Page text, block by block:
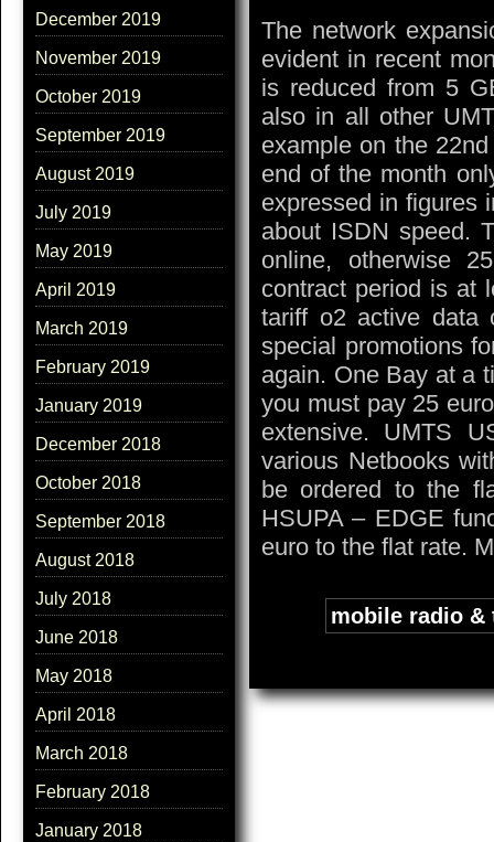
December 2019
November 2019
October 2019
September 2019
August 2019
July 2019
May 2019
April 2019
March 2019
February 2019
January 2019
December 2018
October 2018
September 2018
August 2018
July 2018
June 2018
May 2018
April 2018
March 2018
February 2018
January 2018
The network
evident in recent
is reduced from 5
also in all other
example on the
end of the month
expressed in figures
about ISDN speed.
online, otherwise
contract period is at
tariff o2 active data
special promotions
again. One Bay at a
you must pay 25
extensive. UMTS
various Netbooks
be ordered to the
HSUPA – EDGE
euro to the flat rate.
mobile radio &